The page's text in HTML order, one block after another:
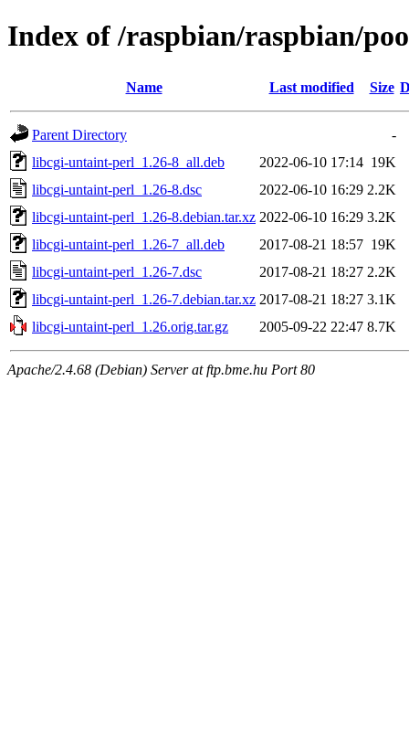
Index of /raspbian/raspbian/
Name Last modified Size
Parent Directory
-
libcgi-untaint-perl_1.26-8_all.deb
2022-06-10 17:14 19K
libcgi-untaint-perl_1.26-8.dsc
2022-06-10 16:29 2.2K
libcgi-untaint-perl_1.26-8.debian.tar.xz 2022-06-10 16:29 3.2K
libcgi-untaint-perl_1.26-7_all.deb
2017-08-21 18:57 19K
libcgi-untaint-perl_1.26-7.dsc
2017-08-21 18:27 2.2K
libcgi-untaint-perl_1.26-7.debian.tar.xz 2017-08-21 18:27 3.1K
libcgi-untaint-perl_1.26.orig.tar.gz
2005-09-22 22:47 8.7K
Apache/2.4.68 (Debian) Server at ftp.bme.hu Port 80